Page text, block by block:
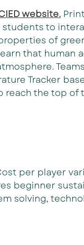
website.
students to
of
that human
Tracker
the top of
per player
beginner
solving,